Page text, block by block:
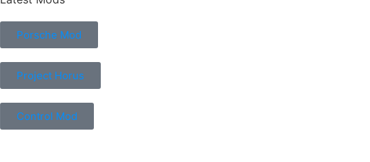
Porsche Mod
Project Horus
Control Mod